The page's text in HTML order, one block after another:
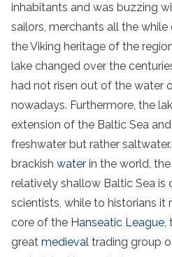
inhabitants and was buzzing
sailors, merchants all the
the Viking heritage of the
lake changed over the
had not risen out of the water
nowadays. Furthermore, the
extension of the Baltic Sea
freshwater but rather
brackish water in the world,
relatively shallow Baltic Sea is
scientists, while to historians it
core of the Hanseatic League,
great medieval trading group